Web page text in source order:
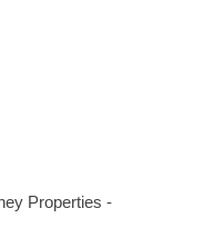
Properties -